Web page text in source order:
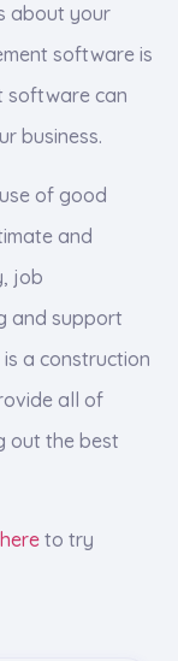
about your
software is
software can
business.
of good
and
job
and support
a construction
all of
out the best
here to try